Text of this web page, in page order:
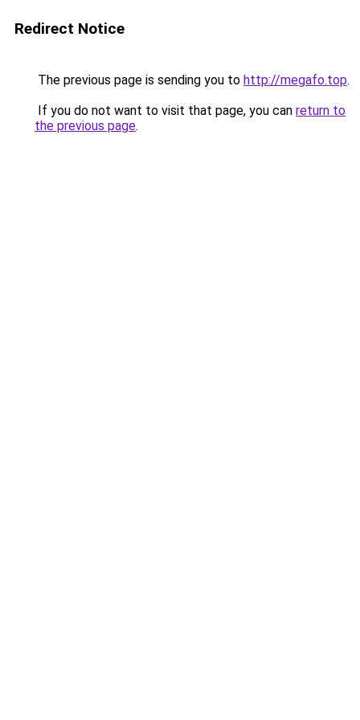
Redirect Notice
The previous page is sending you to http://megafo.top.
If you do not want to visit that page, you can return to
the previous page.